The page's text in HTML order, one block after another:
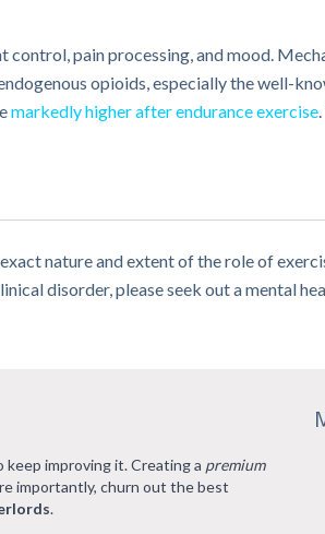
pain processing, and mood.
opioids, especially the well-
markedly higher after endurance exercise
nature and extent of the role of
disorder, please seek out a mental
keep improving it. Creating a premium
importantly, churn out the best
.